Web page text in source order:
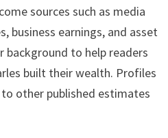
sources such as media
business earnings, and asset
background to help readers
built their wealth. Profiles
other published estimates